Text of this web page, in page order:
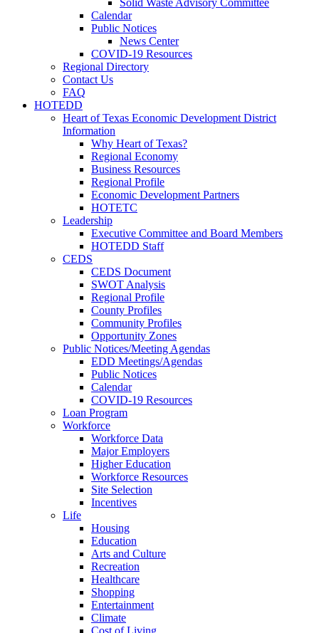
Calendar
Public Notices
News Center
COVID-19 Resources
Regional Directory
Contact Us
FAQ
HOTEDD
Heart of Texas Economic Development District
Information
Why Heart of Texas?
Regional Economy
Business Resources
Regional Profile
Economic Development Partners
HOTETC
Leadership
Executive Committee and Board Members
HOTEDD Staff
CEDS
CEDS Document
SWOT Analysis
Regional Profile
County Profiles
Community Profiles
Opportunity Zones
Public Notices/Meeting Agendas
EDD Meetings/Agendas
Public Notices
Calendar
COVID-19 Resources
Loan Program
Workforce
Workforce Data
Major Employers
Higher Education
Workforce Resources
Site Selection
Incentives
Life
Housing
Education
Arts and Culture
Recreation
Healthcare
Shopping
Entertainment
Climate
Cost of Living